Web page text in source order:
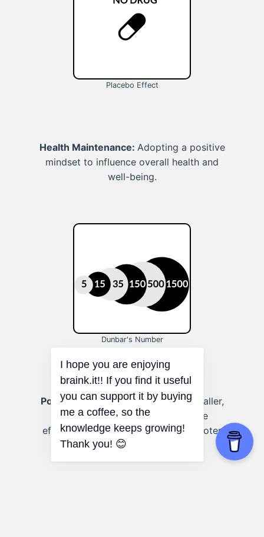
Placebo Effect
Health Maintenance: Adopting a positive
mindset to influence overall health and
well-being.
Dunbar's Number
Political campaigns:Focusing on smaller,
targeted groups can lead to more
effective campaign strategies and voter
engagement.